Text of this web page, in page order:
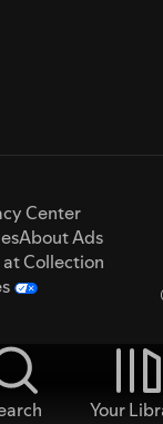
Center
About Ads
Collection
Your